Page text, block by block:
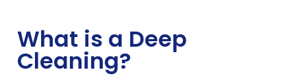
What is a Deep
Cleaning?